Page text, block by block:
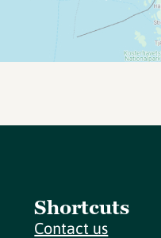
Shortcuts
Contact us